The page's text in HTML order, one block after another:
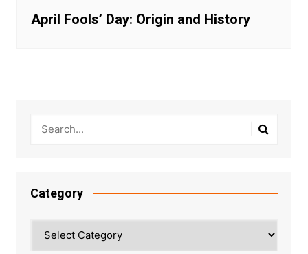
April Fools’ Day: Origin and History
Category